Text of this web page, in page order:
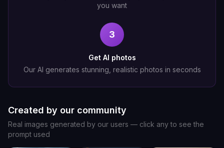
you want
3
Get AI photos
Our AI generates stunning, realistic photos in seconds
Created by our community
Real images generated by our users — click any to see the
prompt used